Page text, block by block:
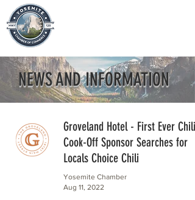
NEWS AND INFORMATION
Groveland Hotel - First Ever Chili
Cook-Off Sponsor Searches for
Locals Choice Chili
Yosemite Chamber
Aug 11, 2022